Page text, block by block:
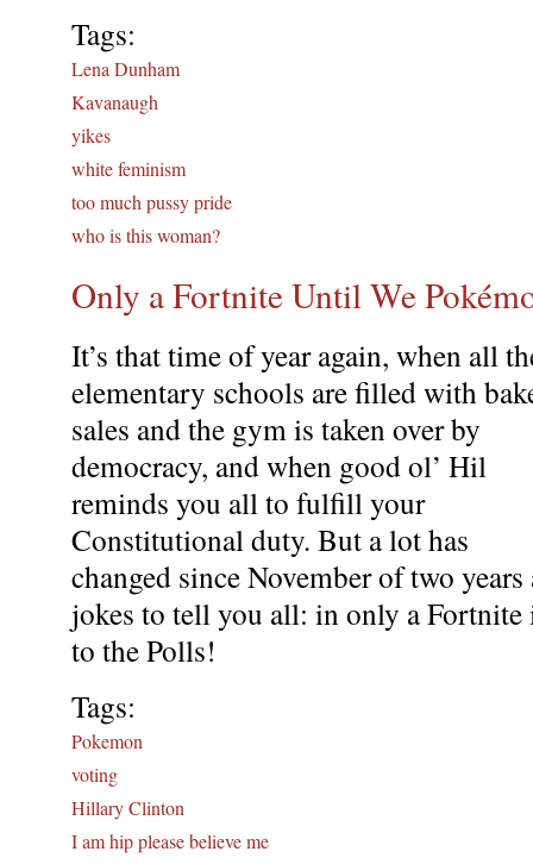
Tags:
Lena Dunham
Kavanaugh
yikes
white feminism
too much pussy pride
who is this woman?
Only a Fortnite Until We
It’s that time of year again, when all
elementary schools are filled with
sales and the gym is taken over by
democracy, and when good ol’ Hil
reminds you all to fulfill your
Constitutional duty. But a lot has
changed since November of two
jokes to tell you all: in only a Fortnite
to the Polls!
Tags:
Pokemon
voting
Hillary Clinton
I am hip please believe me